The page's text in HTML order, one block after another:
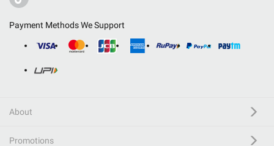
Payment Methods We Support
About
Promotions